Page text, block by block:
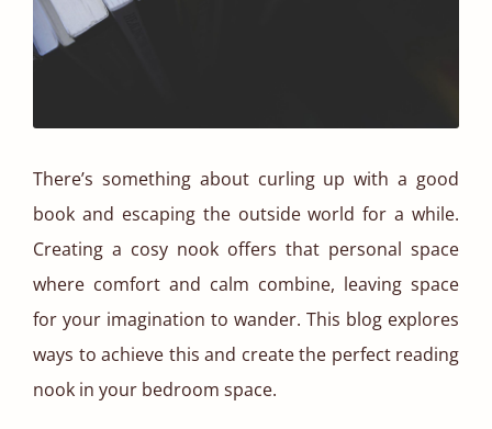
There’s something about curling up with a good
book and escaping the outside world for a while.
Creating a cosy nook offers that personal space
where comfort and calm combine, leaving space
for your imagination to wander. This blog explores
ways to achieve this and create the perfect reading
nook in your bedroom space.